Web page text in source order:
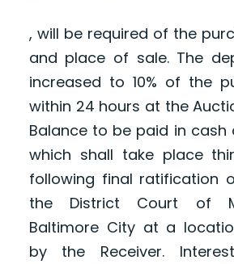
, will be required of the
and place of sale. The
increased to 10% of the
within 24 hours at the
Balance to be paid in cash
which shall take place
following final ratification
the District Court of
Baltimore City at a
by the Receiver.